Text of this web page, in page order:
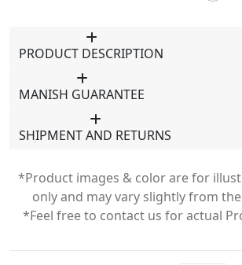
PRODUCT DESCRIPTION
MANISH GUARANTEE
SHIPMENT AND RETURNS
*Product images & color are for
only and may vary slightly from
*Feel free to contact us for actual